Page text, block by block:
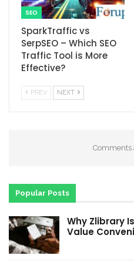
SEO
SparkTraffic vs
SerpSEO – Which SEO
Traffic Tool is More
Effective?
PREV NEXT
Comments
Popular Posts
Why Zlibrary
Value